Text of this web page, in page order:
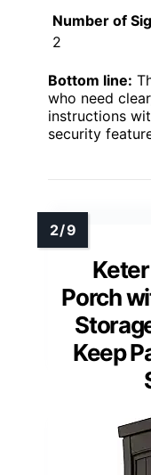
Number of
2
Bottom line:
who need
instructions
security
Porch
Keep